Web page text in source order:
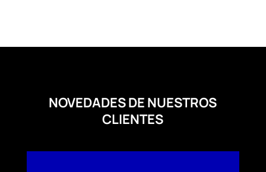
NOVEDADES DE NUESTROS
CLIENTES